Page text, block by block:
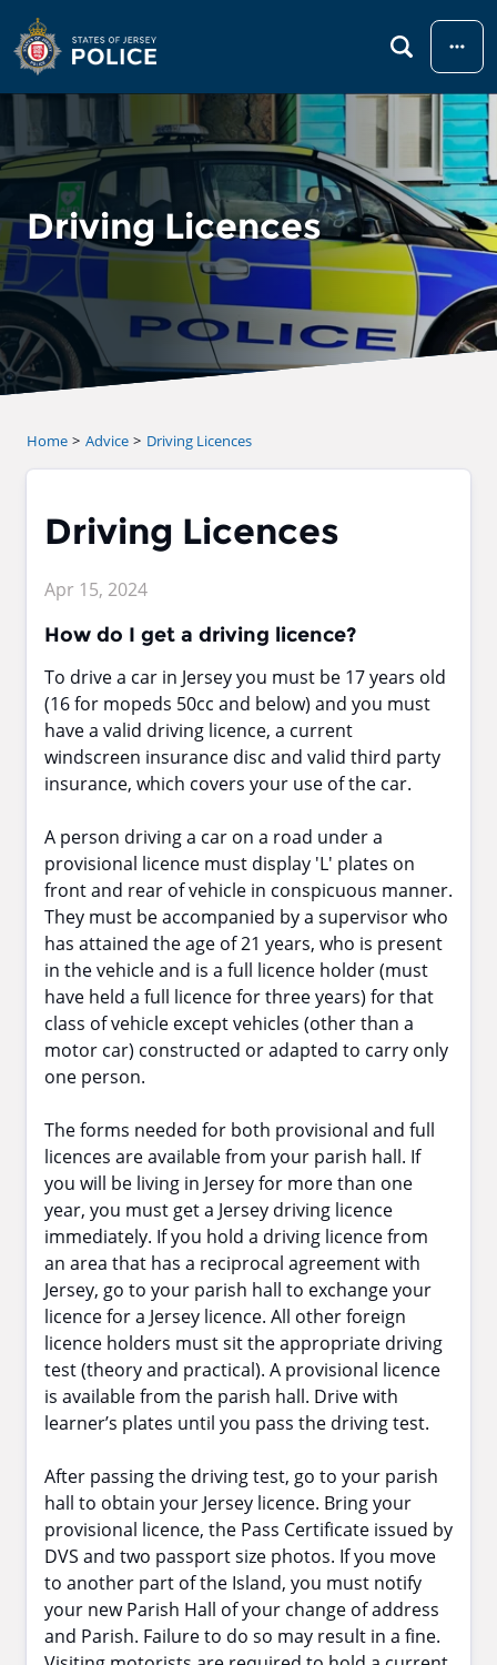
Menu
Driving Licences
Home Advice Driving Licences
Driving Licences
Apr 15, 2024
How do I get a driving licence?
To drive a car in Jersey you must be 17 years old
(16 for mopeds 50cc and below) and you must
have a valid driving licence, a current
windscreen insurance disc and valid third party
insurance, which covers your use of the car.
A person driving a car on a road under a
provisional licence must display 'L' plates on
front and rear of vehicle in conspicuous manner.
They must be accompanied by a supervisor who
has attained the age of 21 years, who is present
in the vehicle and is a full licence holder (must
have held a full licence for three years) for that
class of vehicle except vehicles (other than a
motor car) constructed or adapted to carry only
one person.
The forms needed for both provisional and full
licences are available from your parish hall. If
you will be living in Jersey for more than one
year, you must get a Jersey driving licence
immediately. If you hold a driving licence from
an area that has a reciprocal agreement with
Jersey, go to your parish hall to exchange your
licence for a Jersey licence. All other foreign
licence holders must sit the appropriate driving
test (theory and practical). A provisional licence
is available from the parish hall. Drive with
learner’s plates until you pass the driving test.
After passing the driving test, go to your parish
hall to obtain your Jersey licence. Bring your
provisional licence, the Pass Certificate issued by
DVS and two passport size photos. If you move
to another part of the Island, you must notify
your new Parish Hall of your change of address
and Parish. Failure to do so may result in a fine.